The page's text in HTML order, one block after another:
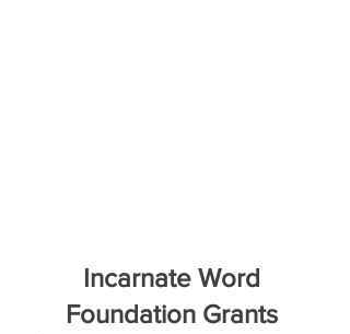
Incarnate Word
Foundation Grants